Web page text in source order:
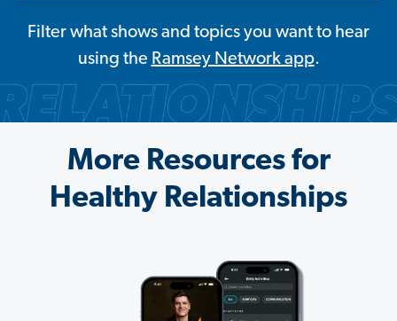
Filter what shows and topics you want to hear
using the Ramsey Network app.
More Resources for
Healthy Relationships